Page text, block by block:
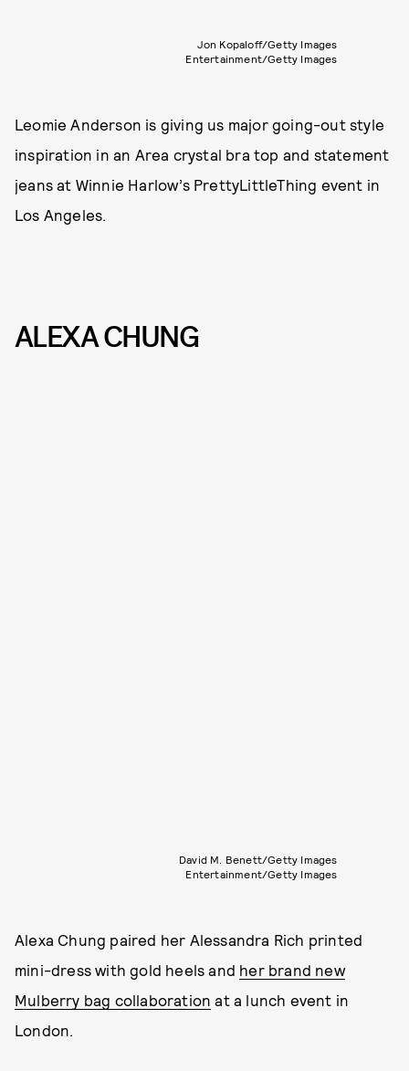
Jon Kopaloff/Getty Images
Entertainment/Getty Images
Leomie Anderson is giving us major going-out style
inspiration in an Area crystal bra top and statement
jeans at Winnie Harlow’s PrettyLittleThing event in
Los Angeles.
ALEXA CHUNG
David M. Benett/Getty Images
Entertainment/Getty Images
Alexa Chung paired her Alessandra Rich printed
mini-dress with gold heels and her brand new
Mulberry bag collaboration at a lunch event in
London.